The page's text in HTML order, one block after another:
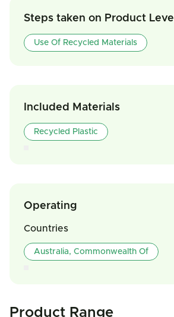
Steps taken on Product Level
Use Of Recycled Materials
Included Materials
Recycled Plastic
Operating
Countries
Australia, Commonwealth Of
Product Range